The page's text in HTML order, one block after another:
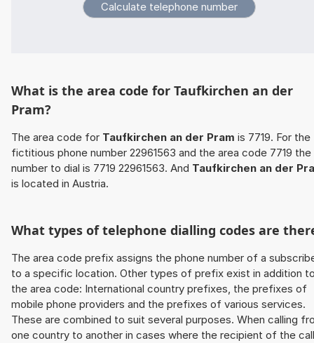
What is the area code for Taufkirchen an der
Pram?
The area code for Taufkirchen an der Pram is 7719. For the
fictitious phone number 22961563 and the area code 7719 the
number to dial is 7719 22961563. And Taufkirchen an der
is located in Austria.
What types of telephone dialling codes are
The area code prefix assigns the phone number of a
to a specific location. Other types of prefix exist in addition
the area code: International country prefixes, the prefixes of
mobile phone providers and the prefixes of various services.
These are combined to suit several purposes. When calling
one country to another in cases where the recipient of the call